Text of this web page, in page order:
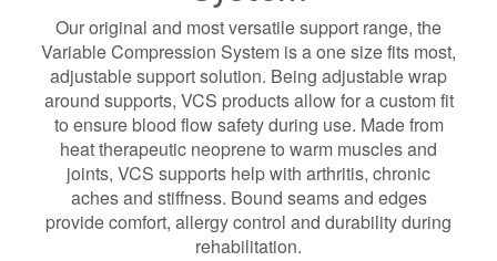
Our original and most versatile support range, the
Variable Compression System is a one size fits most,
adjustable support solution. Being adjustable wrap
around supports, VCS products allow for a custom fit
to ensure blood flow safety during use. Made from
heat therapeutic neoprene to warm muscles and
joints, VCS supports help with arthritis, chronic
aches and stiffness. Bound seams and edges
provide comfort, allergy control and durability during
rehabilitation.